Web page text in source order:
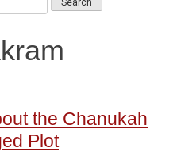
the Chanukah
Plot